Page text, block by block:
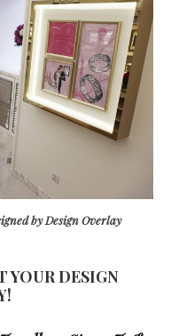
by Design Overlay
YOUR DESIGN